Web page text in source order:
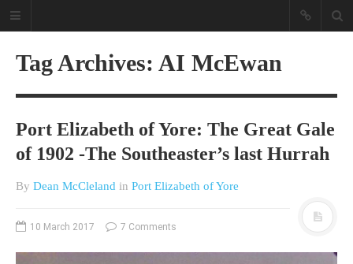
A different view on current
bunch on current affairs & history
Tag Archives: AI McEwan
Port Elizabeth of Yore: The Great Gale
of 1902 -The Southeaster’s last Hurrah
By Dean McCleland in Port Elizabeth of Yore
10 March 2017 7 Comments